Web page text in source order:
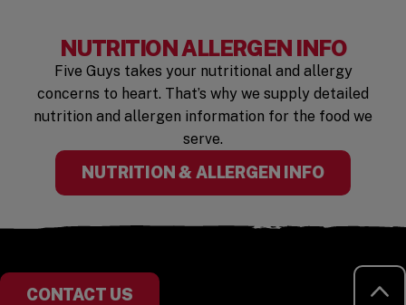
NUTRITION ALLERGEN INFO
Five Guys takes your nutritional and allergy
concerns to heart. That’s why we supply detailed
nutrition and allergen information for the food we
serve.
NUTRITION & ALLERGEN INFO
CONTACT US